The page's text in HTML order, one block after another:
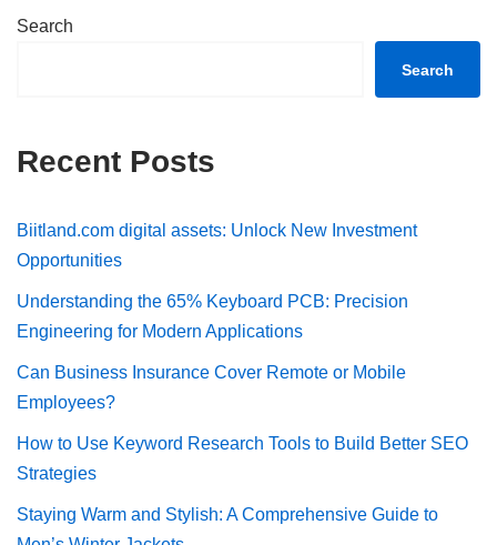
Search
Search
Recent Posts
Biitland.com digital assets: Unlock New Investment
Opportunities
Understanding the 65% Keyboard PCB: Precision
Engineering for Modern Applications
Can Business Insurance Cover Remote or Mobile
Employees?
How to Use Keyword Research Tools to Build Better SEO
Strategies
Staying Warm and Stylish: A Comprehensive Guide to